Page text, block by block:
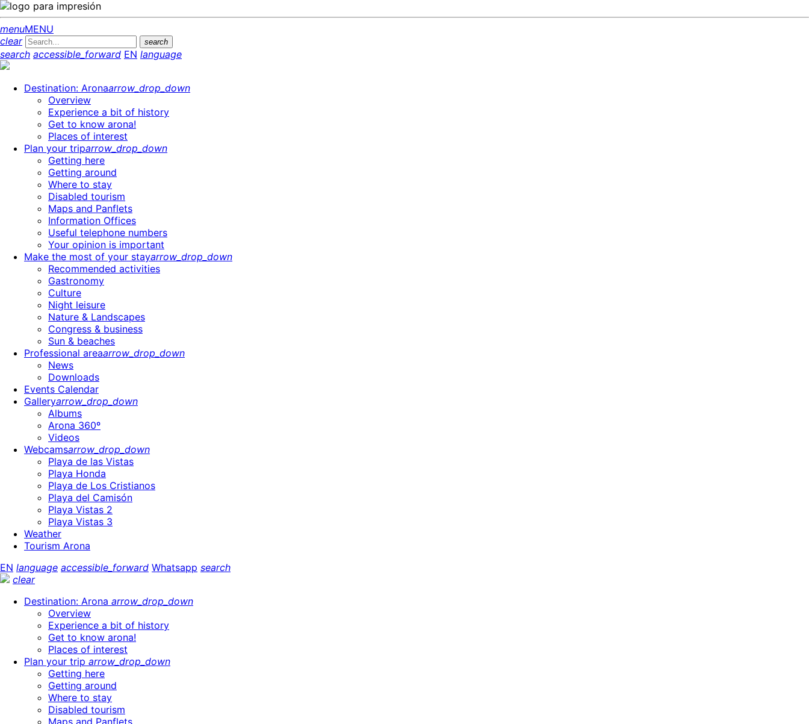
menuMENU
clear
search
search accessible_forward EN language
Destination: Aronaarrow_drop_down
Overview
Experience a bit of history
Get to know arona!
Places of interest
Plan your triparrow_drop_down
Getting here
Getting around
Where to stay
Disabled tourism
Maps and Panflets
Information Offices
Useful telephone numbers
Your opinion is important
Make the most of your stayarrow_drop_down
Recommended activities
Gastronomy
Culture
Night leisure
Nature & Landscapes
Congress & business
Sun & beaches
Professional areaarrow_drop_down
News
Downloads
Events Calendar
Galleryarrow_drop_down
Albums
Arona 360º
Videos
Webcamsarrow_drop_down
Playa de las Vistas
Playa Honda
Playa de Los Cristianos
Playa del Camisón
Playa Vistas 2
Playa Vistas 3
Weather
Tourism Arona
EN language accessible_forward Whatsapp search
clear
Destination: Arona arrow_drop_down
Overview
Experience a bit of history
Get to know arona!
Places of interest
Plan your trip arrow_drop_down
Getting here
Getting around
Where to stay
Disabled tourism
Maps and Panflets